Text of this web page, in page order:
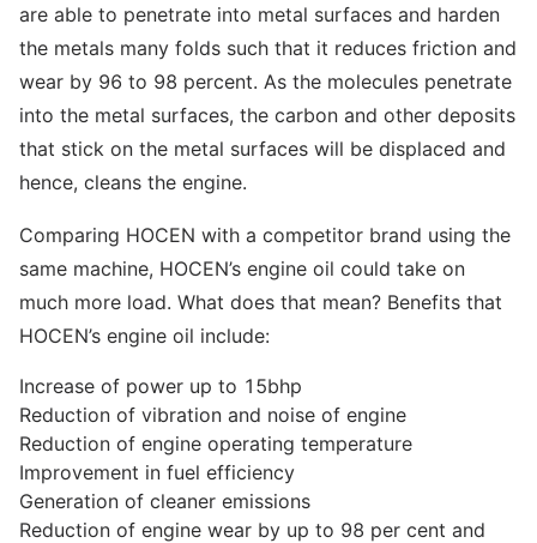
are able to penetrate into metal surfaces and harden
the metals many folds such that it reduces friction and
wear by 96 to 98 percent. As the molecules penetrate
into the metal surfaces, the carbon and other deposits
that stick on the metal surfaces will be displaced and
hence, cleans the engine.
Comparing HOCEN with a competitor brand using the
same machine, HOCEN’s engine oil could take on
much more load. What does that mean? Benefits that
HOCEN’s engine oil include:
Increase of power up to 15bhp
Reduction of vibration and noise of engine
Reduction of engine operating temperature
Improvement in fuel efficiency
Generation of cleaner emissions
Reduction of engine wear by up to 98 per cent and